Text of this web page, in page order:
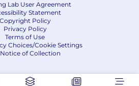
SwiftUI or GraphQL
in the AI space
diversity and inclusivity
groups in tech, to apply
Lab User Agreement
Statement
Copyright Policy
Privacy Policy
Terms of Use
Choices/Cookie Settings
of Collection